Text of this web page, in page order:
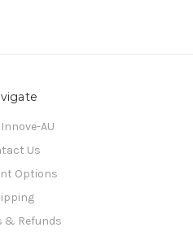
AU
Us
Options
& Refunds